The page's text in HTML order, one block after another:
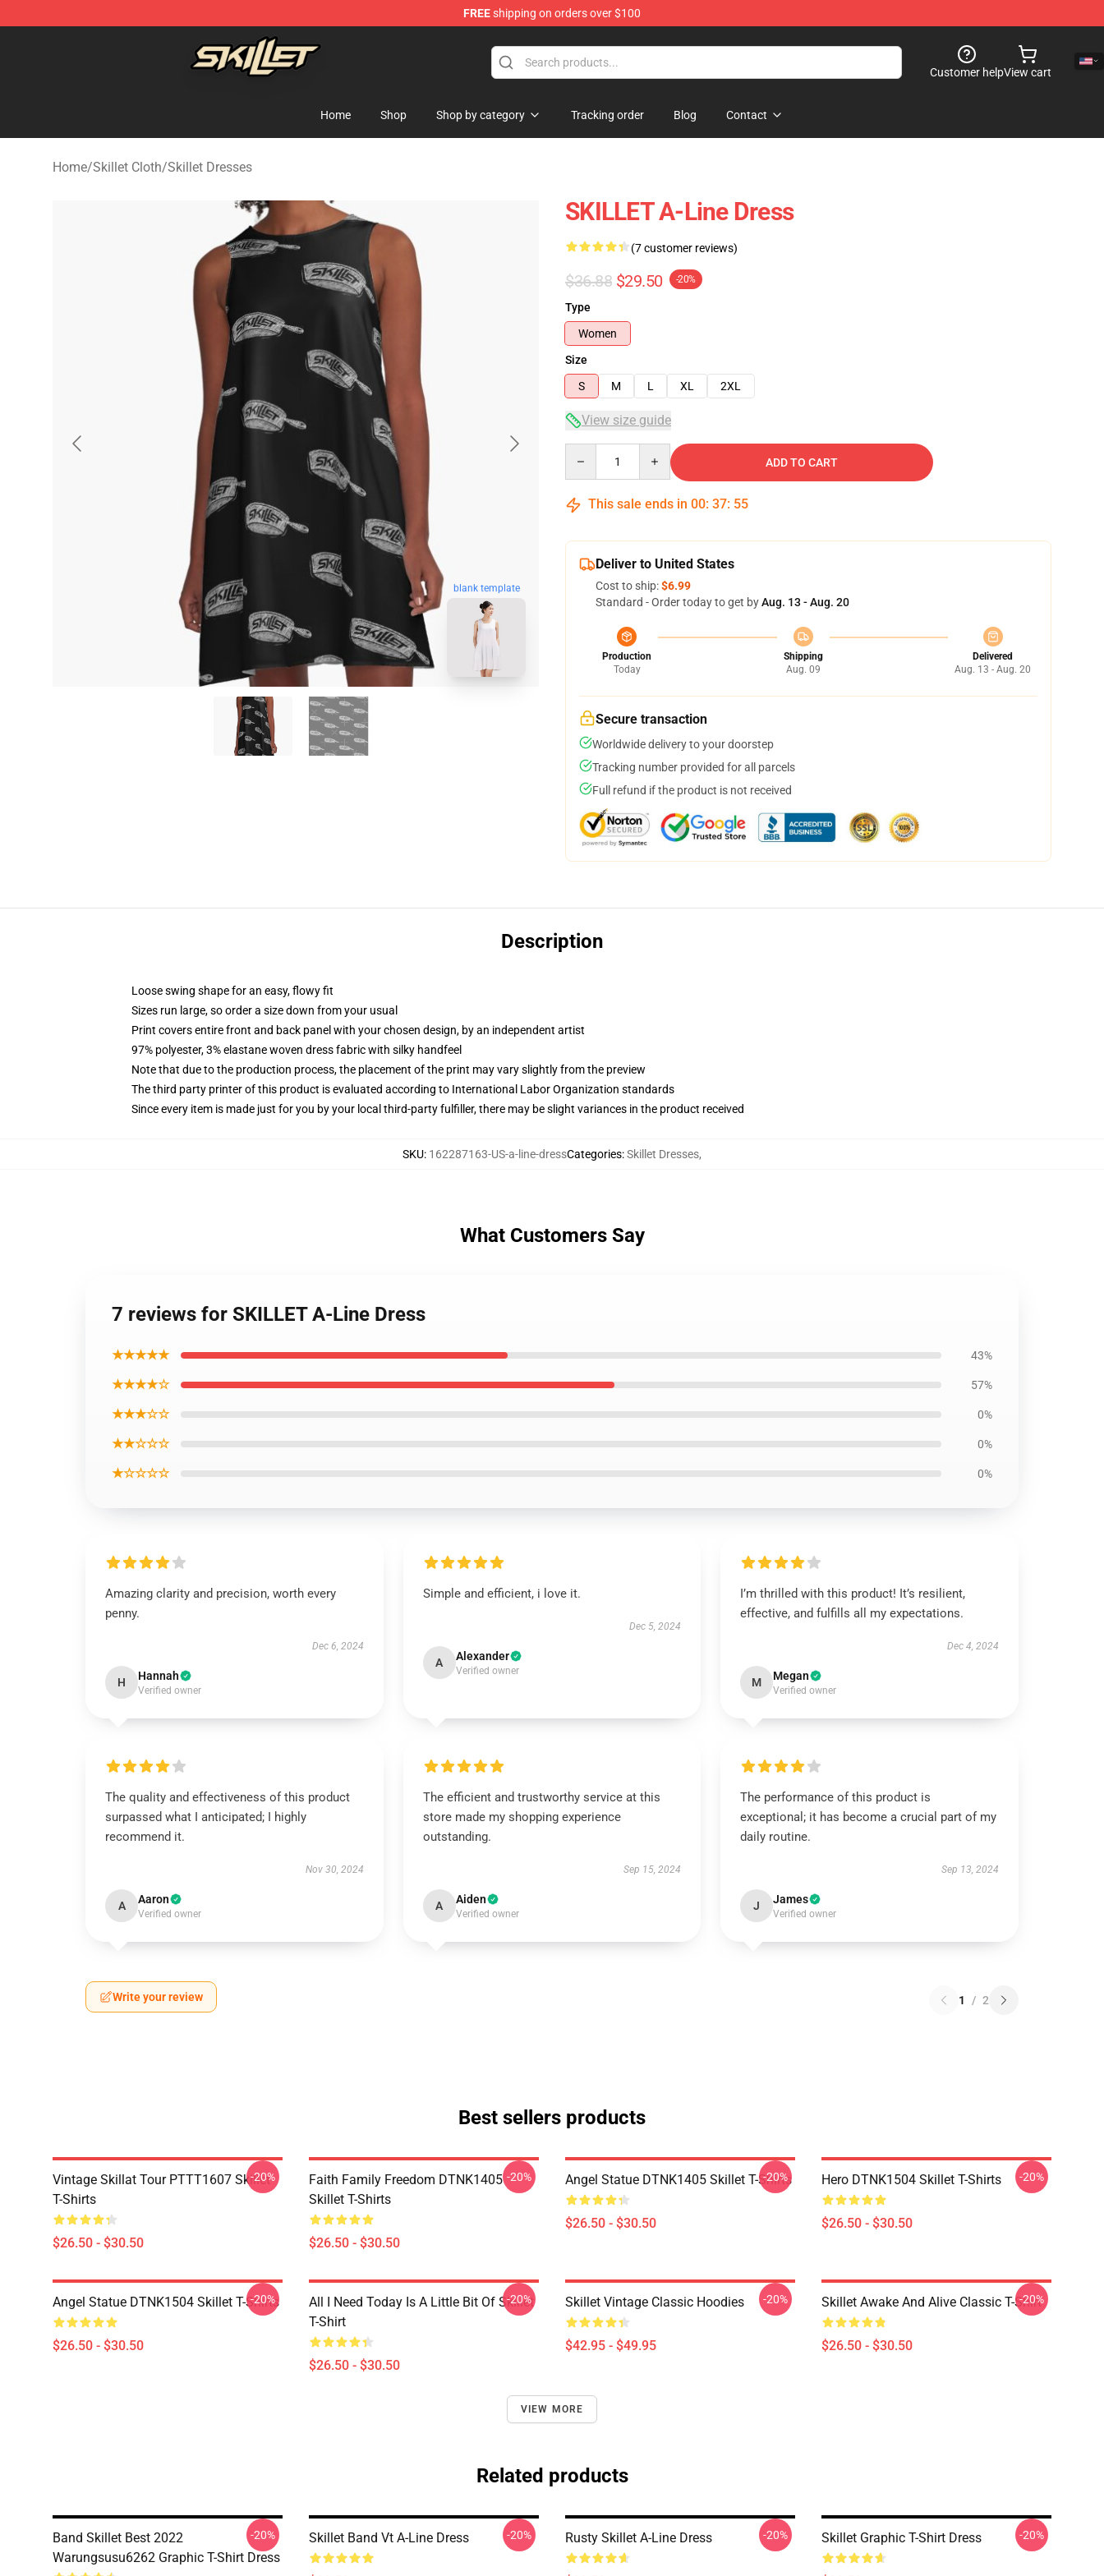
FREEshipping on orders over $100
Skillet Shop - Official Skillet Merchandise Store
Customer helpView cart
Home Shop Shop by category Tracking order Blog Contact
Home/Skillet Cloth/Skillet Dresses
blank template
SKILLET A-Line Dress
(7 customer reviews)
$36.88 $29.50 -20%
Type
Women
Size
S
M L XL 2XL
View size guide
ADD TO CART
This sale ends in 00: 37: 54
Deliver to United States
Cost to ship:$6.99
Standard - Order today to get byAug. 13 - Aug. 20
Production
Today
Shipping
Aug. 09
Delivered
Aug. 13 - Aug. 20
Secure transaction
Worldwide delivery to your doorstep
Tracking number provided for all parcels
Full refund if the product is not received
Description
Loose swing shape for an easy, flowy fit
Sizes run large, so order a size down from your usual
Print covers entire front and back panel with your chosen design, by an independent artist
97% polyester, 3% elastane woven dress fabric with silky handfeel
Note that due to the production process, the placement of the print may vary slightly from the preview
The third party printer of this product is evaluated according to International Labor Organization standards
Since every item is made just for you by your local third-party fulfiller, there may be slight variances in the product received
SKU: 162287163-US-a-line-dressCategories:Skillet Dresses,
What Customers Say
7 reviews for SKILLET A-Line Dress
★★★★★ 43%
★★★★☆ 57%
★★★☆☆ 0%
★★☆☆☆ 0%
★☆☆☆☆ 0%
Amazing clarity and precision, worth every
penny.
Dec 6, 2024
H Hannah
Verified owner
Simple and efficient, i love it.
Dec 5, 2024
A Alexander
Verified owner
I’m thrilled with this product! It’s resilient,
effective, and fulfills all my expectations.
Dec 4, 2024
M Megan
Verified owner
The quality and effectiveness of this product
surpassed what I anticipated; I highly
recommend it.
Nov 30, 2024
A Aaron
Verified owner
The efficient and trustworthy service at this
store made my shopping experience
outstanding.
Sep 15, 2024
A Aiden
Verified owner
The performance of this product is
exceptional; it has become a crucial part of my
daily routine.
Sep 13, 2024
J James
Verified owner
Write your review 1 / 2
Best sellers products
Vintage Skillat Tour PTTT1607 Skillet
T-Shirts
$26.50 - $30.50
-20%
Faith Family Freedom DTNK1405
Skillet T-Shirts
$26.50 - $30.50
-20% Angel Statue DTNK1405 Skillet T-Shirts
$26.50 - $30.50
-20% Hero DTNK1504 Skillet T-Shirts
$26.50 - $30.50
-20%
Angel Statue DTNK1504 Skillet T-Shirts
$26.50 - $30.50
-20%
All I Need Today Is A Little Bit Of Skillet
T-Shirt
$26.50 - $30.50
-20% Skillet Vintage Classic Hoodies
$42.95 - $49.95
-20% Skillet Awake And Alive Classic T-Shirt
$26.50 - $30.50
-20%
VIEW MORE
Related products
Band Skillet Best 2022
Warungsusu6262 Graphic T-Shirt Dress
-20% Skillet Band Vt A-Line Dress -20% Rusty Skillet A-Line Dress -20% Skillet Graphic T-Shirt Dress -20%